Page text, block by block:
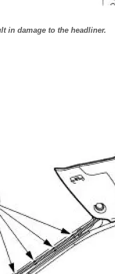
in damage to the headliner.